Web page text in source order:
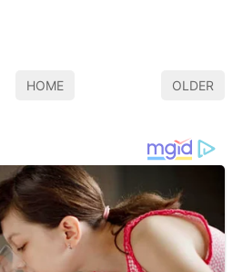
HOME OLDER